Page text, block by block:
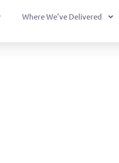
Where We’ve Delivered